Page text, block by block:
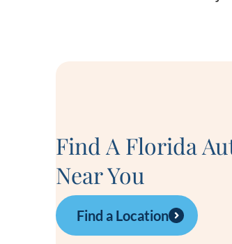
Find A Florida
Near You
Find a Location